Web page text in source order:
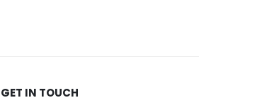
GET IN TOUCH